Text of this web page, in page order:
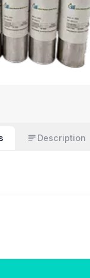
Description